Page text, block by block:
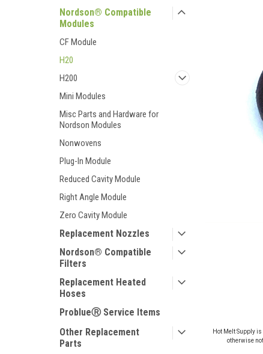
Nordson® Compatible
Modules
CF Module
H20
H200
Mini Modules
Misc Parts and Hardware for
Nordson Modules
Nonwovens
Plug-In Module
Reduced Cavity Module
Right Angle Module
Zero Cavity Module
Replacement Nozzles
Nordson® Compatible
Filters
Replacement Heated
Hoses
ProblueⓇ Service Items
Other Replacement
Parts
Hot Melt Supply
otherwise